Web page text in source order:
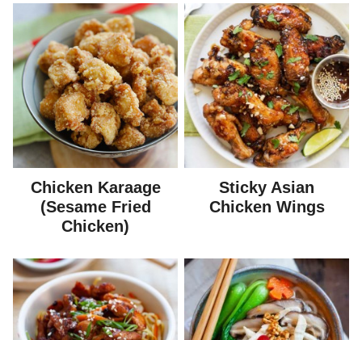
Chicken Karaage
(Sesame Fried
Chicken)
Sticky Asian
Chicken Wings